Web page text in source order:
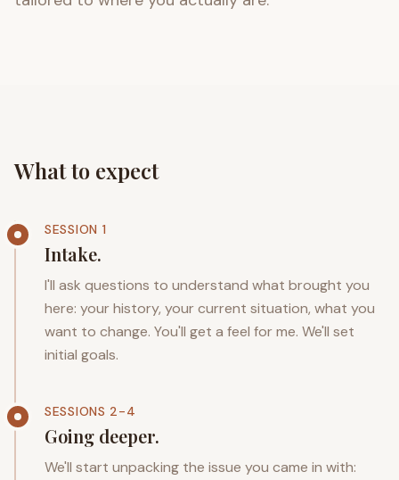
What to expect
SESSION 1
Intake.
I'll ask questions to understand what brought you
here: your history, your current situation, what you
want to change. You'll get a feel for me. We'll set
initial goals.
SESSIONS 2-4
Going deeper.
We'll start unpacking the issue you came in with: